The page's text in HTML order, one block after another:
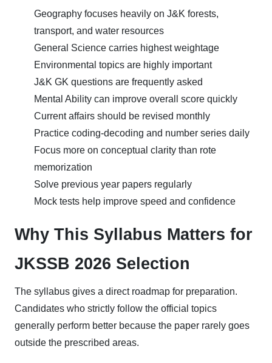
Geography focuses heavily on J&K forests,
transport, and water resources
General Science carries highest weightage
Environmental topics are highly important
J&K GK questions are frequently asked
Mental Ability can improve overall score quickly
Current affairs should be revised monthly
Practice coding-decoding and number series daily
Focus more on conceptual clarity than rote
memorization
Solve previous year papers regularly
Mock tests help improve speed and confidence
Why This Syllabus Matters for
JKSSB 2026 Selection
The syllabus gives a direct roadmap for preparation.
Candidates who strictly follow the official topics
generally perform better because the paper rarely goes
outside the prescribed areas.